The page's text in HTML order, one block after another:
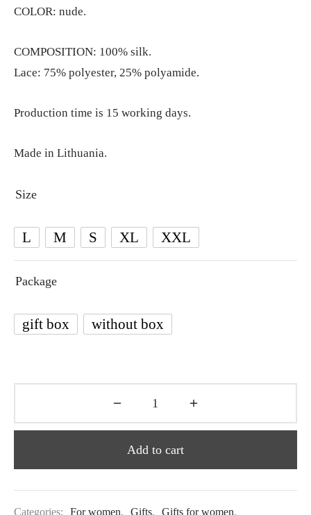
COLOR: nude.
COMPOSITION: 100% silk.
Lace: 75% polyester, 25% polyamide.
Production time is 15 working days.
Made in Lithuania.
Size
L M S XL XXL
Package
gift box without box
Add to cart
Categories: For women, Gifts, Gifts for women,